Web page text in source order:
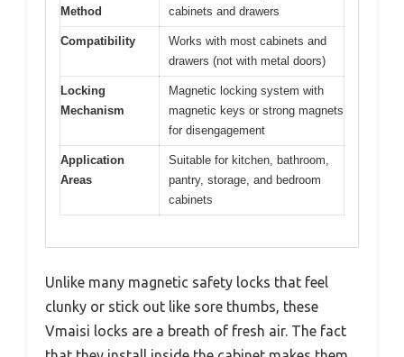
Method
cabinets and drawers
Compatibility
Works with most cabinets and
drawers (not with metal doors)
Locking
Mechanism
Magnetic locking system with
magnetic keys or strong magnets
for disengagement
Application
Areas
Suitable for kitchen, bathroom,
pantry, storage, and bedroom
cabinets
Unlike many magnetic safety locks that feel
clunky or stick out like sore thumbs, these
Vmaisi locks are a breath of fresh air. The fact